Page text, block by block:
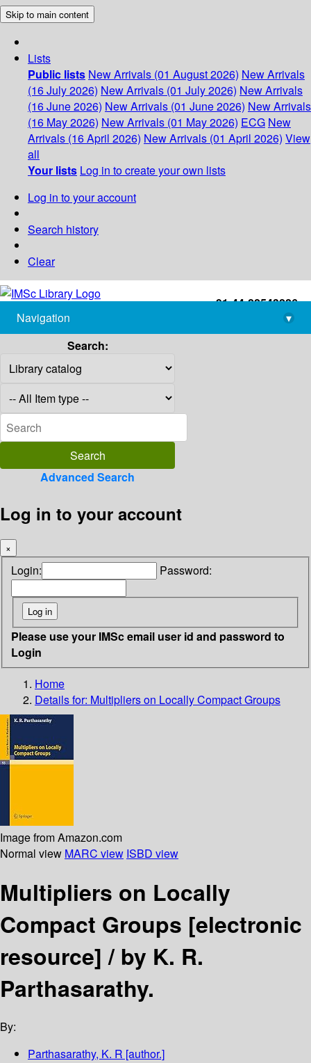
Skip to main content
Lists
Public lists New Arrivals (01 August 2026) New Arrivals
(16 July 2026) New Arrivals (01 July 2026) New Arrivals
(16 June 2026) New Arrivals (01 June 2026) New Arrivals
(16 May 2026) New Arrivals (01 May 2026) ECG New
Arrivals (16 April 2026) New Arrivals (01 April 2026) View
all
Your lists Log in to create your own lists
Log in to your account
Search history
Clear
+91-44-22543226
library@imsc.res.in
Navigation
▾
Search:
Advanced Search
Log in to your account
×
Login: Password:
Please use your IMSc email user id and password to
Login
Home
Details for: Multipliers on Locally Compact Groups
Image from Amazon.com
Normal view MARC view ISBD view
Multipliers on Locally
Compact Groups [electronic
resource] /by K. R.
Parthasarathy.
By:
Parthasarathy, K. R [author.]